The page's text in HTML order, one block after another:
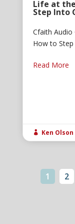
Life at
Step Into
Cfaith Audio
How to
Read More
 Ken Olson
1 2